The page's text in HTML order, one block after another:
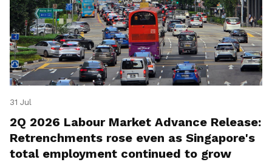
31 Jul
2Q 2026 Labour Market Advance Release:
Retrenchments rose even as Singapore's
total employment continued to grow